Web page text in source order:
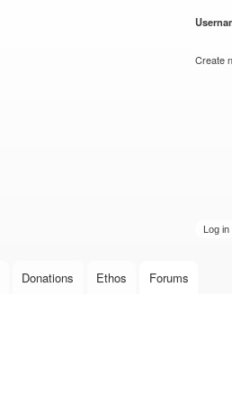
Create
Donations Ethos Forums